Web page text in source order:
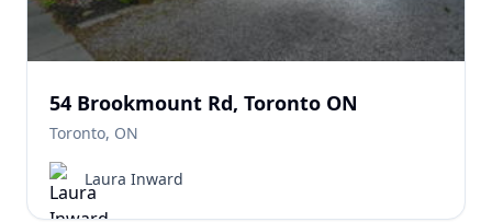
54 Brookmount Rd, Toronto ON
Toronto, ON
Laura Inward